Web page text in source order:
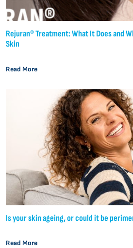
Rejuran® Treatment: What It Does and
Skin
Read More
Is your skin ageing, or could it be
Read More